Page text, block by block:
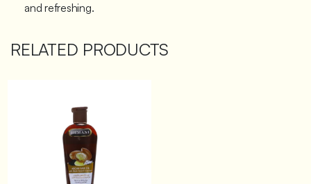
and refreshing.
RELATED PRODUCTS